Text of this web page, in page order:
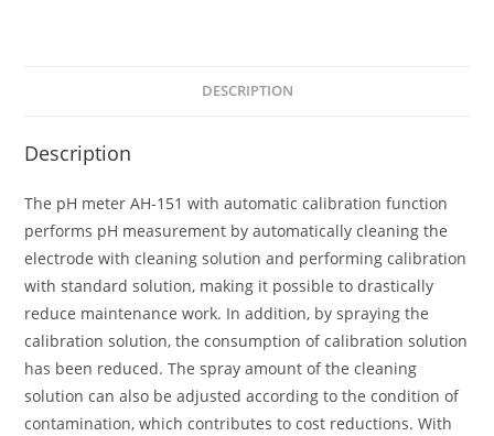
DESCRIPTION
Description
The pH meter AH-151 with automatic calibration function
performs pH measurement by automatically cleaning the
electrode with cleaning solution and performing calibration
with standard solution, making it possible to drastically
reduce maintenance work. In addition, by spraying the
calibration solution, the consumption of calibration solution
has been reduced. The spray amount of the cleaning
solution can also be adjusted according to the condition of
contamination, which contributes to cost reductions. With